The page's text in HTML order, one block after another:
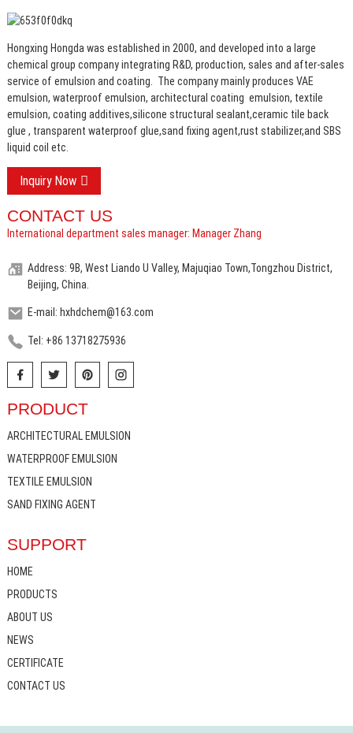
Hongxing Hongda was established in 2000, and developed into a large
chemical group company integrating R&D, production, sales and after-sales
service of emulsion and coating. The company mainly produces VAE
emulsion, waterproof emulsion, architectural coating emulsion, textile
emulsion, coating additives,silicone structural sealant,ceramic tile back
glue , transparent waterproof glue,sand fixing agent,rust stabilizer,and SBS
liquid coil etc.
Inquiry Now
CONTACT US
International department sales manager: Manager Zhang
Address: 9B, West Liando U Valley, Majuqiao Town,Tongzhou District,
Beijing, China.
E-mail: hxhdchem@163.com
Tel: +86 13718275936
PRODUCT
ARCHITECTURAL EMULSION
WATERPROOF EMULSION
TEXTILE EMULSION
SAND FIXING AGENT
SUPPORT
HOME
PRODUCTS
ABOUT US
NEWS
CERTIFICATE
CONTACT US